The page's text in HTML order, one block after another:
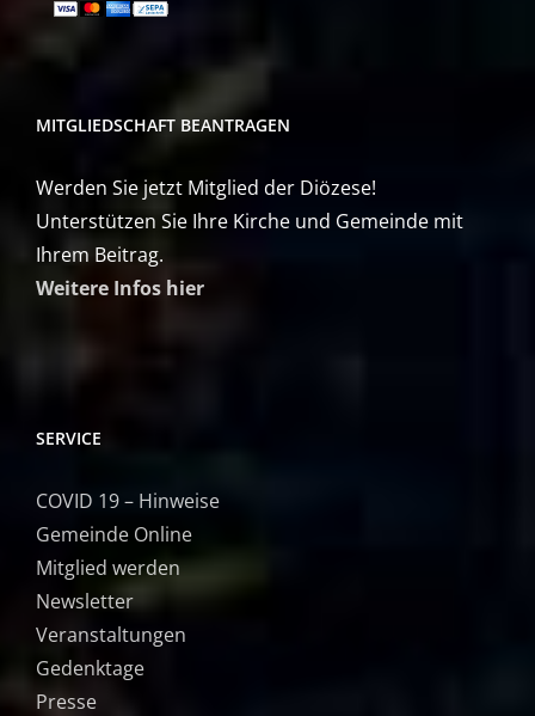
MITGLIEDSCHAFT BEANTRAGEN
Werden Sie jetzt Mitglied der Diözese!
Unterstützen Sie Ihre Kirche und Gemeinde mit
Ihrem Beitrag.
Weitere Infos hier
SERVICE
COVID 19 – Hinweise
Gemeinde Online
Mitglied werden
Newsletter
Veranstaltungen
Gedenktage
Presse